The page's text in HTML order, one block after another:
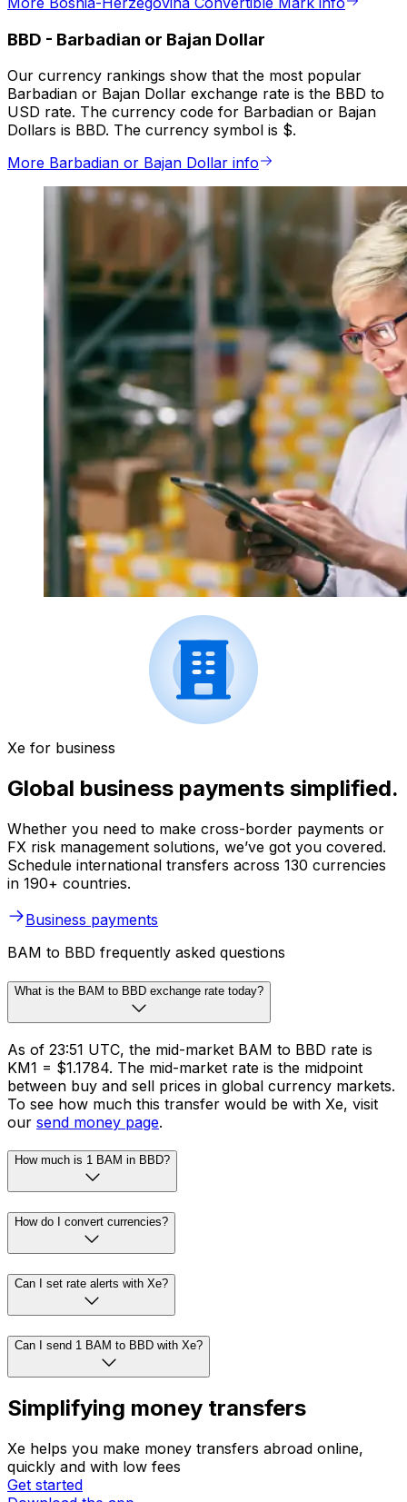
BBD - Barbadian or Bajan Dollar
Our currency rankings show that the most popular
Barbadian or Bajan Dollar exchange rate is the BBD to
USD rate. The currency code for Barbadian or Bajan
Dollars is BBD. The currency symbol is $.
More Barbadian or Bajan Dollar info
Xe for business
Global business payments simplified.
Whether you need to make cross-border payments or
FX risk management solutions, we’ve got you covered.
Schedule international transfers across 130 currencies
in 190+ countries.
Business payments
BAM to BBD frequently asked questions
What is the BAM to BBD exchange rate today?
As of 23:51 UTC, the mid-market BAM to BBD rate is
KM1 = $1.1784. The mid-market rate is the midpoint
between buy and sell prices in global currency markets.
To see how much this transfer would be with Xe, visit
our send money page.
How much is 1 BAM in BBD?
How do I convert currencies?
Can I set rate alerts with Xe?
Can I send 1 BAM to BBD with Xe?
Simplifying money transfers
Xe helps you make money transfers abroad online,
quickly and with low fees
Get started